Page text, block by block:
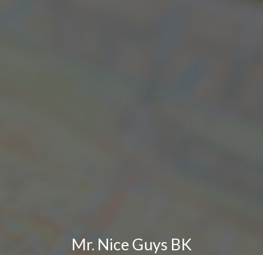
Mr. Nice Guys BK